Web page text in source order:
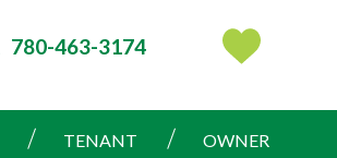
780-463-3174
TENANT OWNER